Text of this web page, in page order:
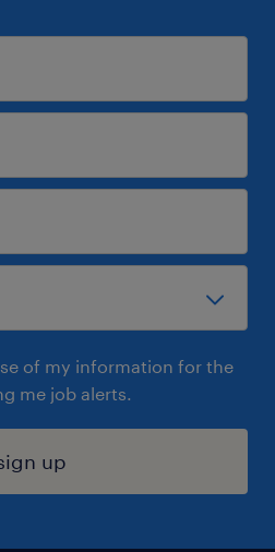
of my information for the
me job alerts.
up